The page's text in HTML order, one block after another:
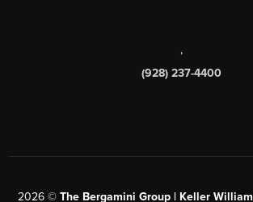
,
(928) 237-4400
2026 © The Bergamini Group | Keller